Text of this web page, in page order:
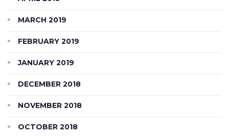
MARCH 2019
FEBRUARY 2019
JANUARY 2019
DECEMBER 2018
NOVEMBER 2018
OCTOBER 2018